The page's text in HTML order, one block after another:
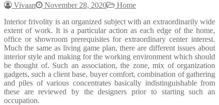
Vivaan November 28, 2020
Home
Interior frivolity is an organized subject with an extraordinarily wide
extent of work. It is a particular action as each edge of the home,
office or showroom prerequisites for extraordinary center interest.
Much the same as living game plan, there are different issues about
interior style and making for the working environment which should
be thought of. Such an association, the zone, mix of organization
gadgets, such a client base, buyer comfort, combination of gathering
and piles of various concentrates basically indistinguishable from
these are reviewed by the designers prior to starting such an
occupation.